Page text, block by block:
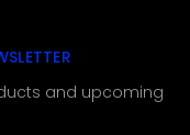
and upcoming